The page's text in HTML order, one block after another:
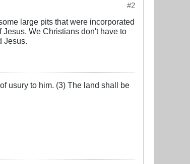
#2
large pits that were incorporated
We Christians don't have to
Jesus.
usury to him. (3) The land shall be